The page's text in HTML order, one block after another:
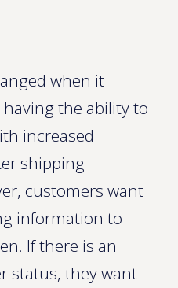
when it
the ability to
increased
shipping
customers want
information to
If there is an
status, they want